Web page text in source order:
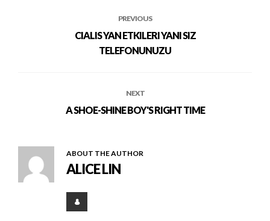
PREVIOUS
CIALIS YAN ETKILERI YANI SIZ
TELEFONUNUZU
NEXT
A SHOE-SHINE BOY'S RIGHT TIME
ABOUT THE AUTHOR
ALICE LIN